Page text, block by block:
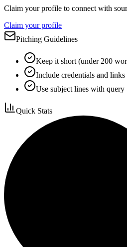
Claim your profile to connect with
Claim your profile
Pitching Guidelines
Keep it short (under 200
Include credentials and links
Use subject lines with query
Quick Stats